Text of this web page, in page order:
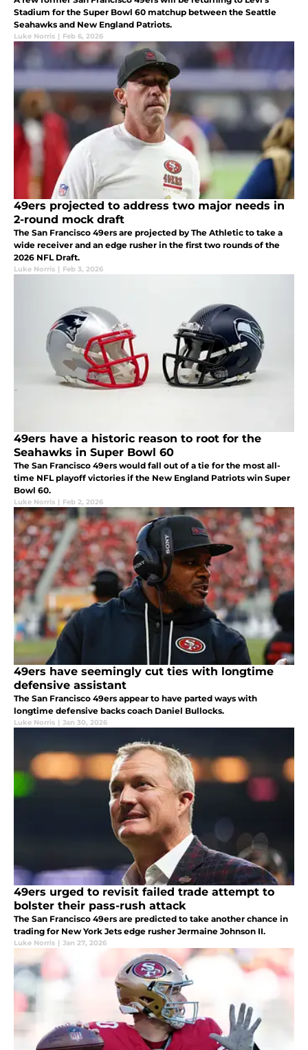
Stadium for the Super Bowl 60 matchup between the Seattle
Seahawks and New England Patriots.
Luke Norris | Feb 6, 2026
49ers projected to address two major needs in
2-round mock draft
The San Francisco 49ers are projected by The Athletic to take a
wide receiver and an edge rusher in the first two rounds of the
2026 NFL Draft.
Luke Norris | Feb 3, 2026
49ers have a historic reason to root for the
Seahawks in Super Bowl 60
The San Francisco 49ers would fall out of a tie for the most all-
time NFL playoff victories if the New England Patriots win Super
Bowl 60.
Luke Norris | Feb 2, 2026
49ers have seemingly cut ties with longtime
defensive assistant
The San Francisco 49ers appear to have parted ways with
longtime defensive backs coach Daniel Bullocks.
Luke Norris | Jan 30, 2026
49ers urged to revisit failed trade attempt to
bolster their pass-rush attack
The San Francisco 49ers are predicted to take another chance in
trading for New York Jets edge rusher Jermaine Johnson II.
Luke Norris | Jan 27, 2026